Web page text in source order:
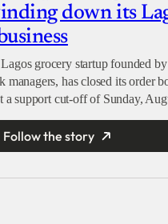
down its
grocery startup founded
managers, has closed its order
a support cut-off of Sunday,
Follow the story